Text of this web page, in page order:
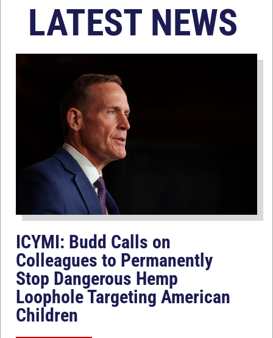
LATEST NEWS
ICYMI: Budd Calls on
Colleagues to Permanently
Stop Dangerous Hemp
Loophole Targeting American
Children